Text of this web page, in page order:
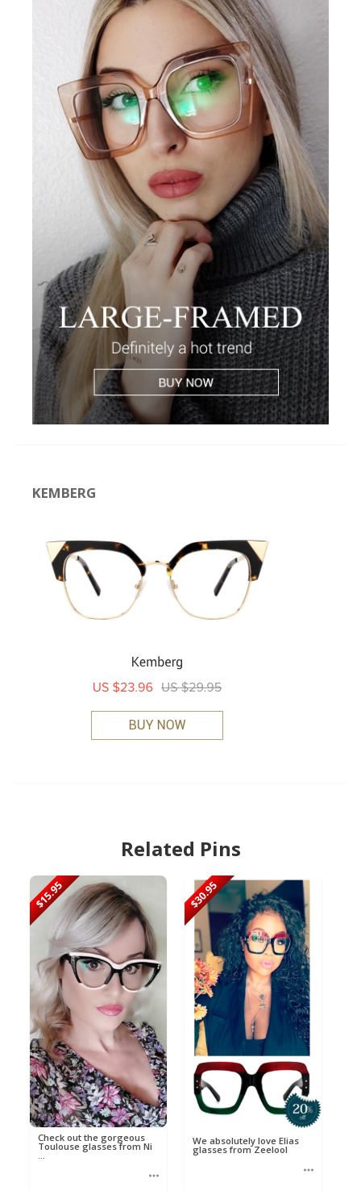
KEMBERG
Related Pins
$15.95
Check out the gorgeous
Toulouse glasses from Ni
...
$30.95
We absolutely love Elias
glasses from Zeelool